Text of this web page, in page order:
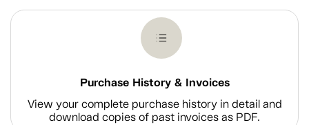
Purchase History & Invoices
View your complete purchase history in detail and
download copies of past invoices as PDF.